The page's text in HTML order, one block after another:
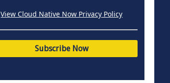
View Cloud Native Now Privacy Policy